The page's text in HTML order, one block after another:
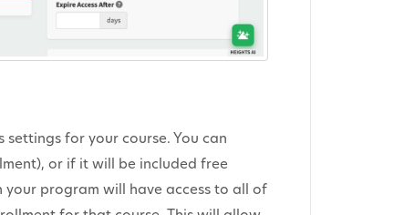
for your course. You can
or if it will be included free
your program will have access to all of